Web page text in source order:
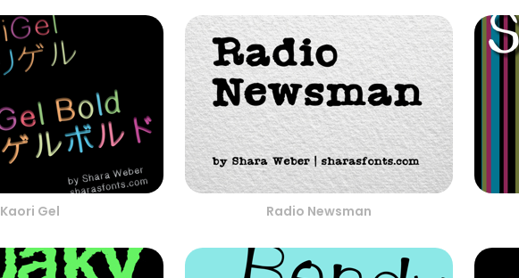
Kaori Gel Radio Newsman